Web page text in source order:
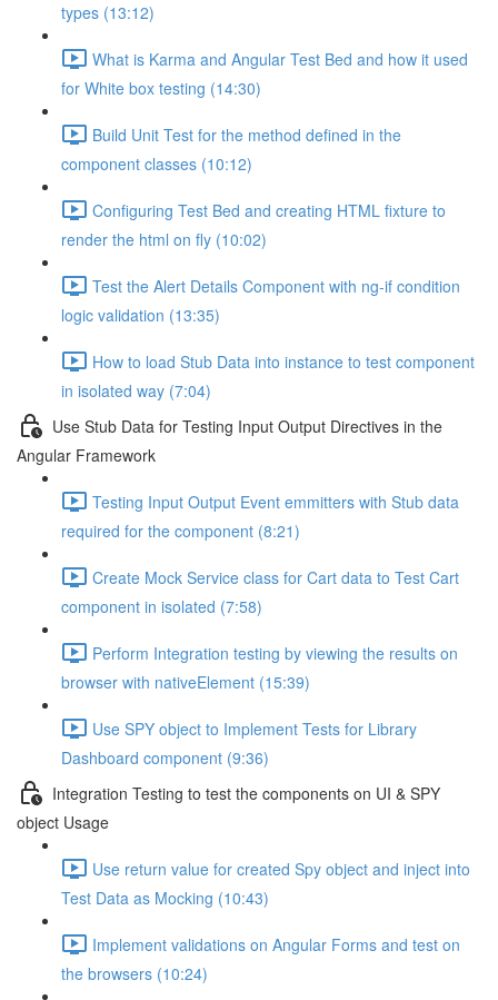
types (13:12)
What is Karma and Angular Test Bed and how it used
for White box testing (14:30)
Build Unit Test for the method defined in the
component classes (10:12)
Configuring Test Bed and creating HTML fixture to
render the html on fly (10:02)
Test the Alert Details Component with ng-if condition
logic validation (13:35)
How to load Stub Data into instance to test component
in isolated way (7:04)
Use Stub Data for Testing Input Output Directives in the
Angular Framework
Testing Input Output Event emmitters with Stub data
required for the component (8:21)
Create Mock Service class for Cart data to Test Cart
component in isolated (7:58)
Perform Integration testing by viewing the results on
browser with nativeElement (15:39)
Use SPY object to Implement Tests for Library
Dashboard component (9:36)
Integration Testing to test the components on UI & SPY
object Usage
Use return value for created Spy object and inject into
Test Data as Mocking (10:43)
Implement validations on Angular Forms and test on
the browsers (10:24)